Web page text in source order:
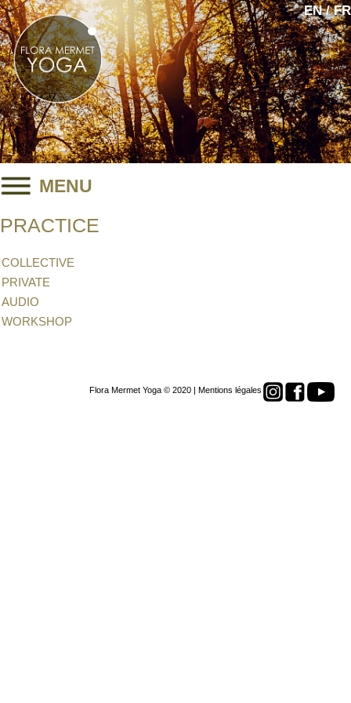
EN / FR
MENU
PRACTICE
COLLECTIVE
PRIVATE
AUDIO
WORKSHOP
Flora Mermet Yoga © 2020 | Mentions légales